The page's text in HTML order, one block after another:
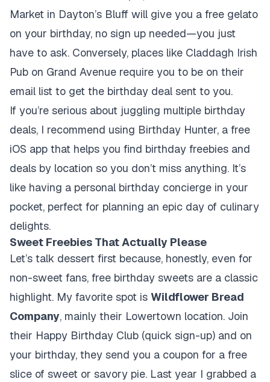
Market in Dayton’s Bluff will give you a free gelato
on your birthday, no sign up needed—you just
have to ask. Conversely, places like Claddagh Irish
Pub on Grand Avenue require you to be on their
email list to get the birthday deal sent to you.
If you’re serious about juggling multiple birthday
deals, I recommend using Birthday Hunter, a free
iOS app that helps you find birthday freebies and
deals by location so you don’t miss anything. It’s
like having a personal birthday concierge in your
pocket, perfect for planning an epic day of culinary
delights.
Sweet Freebies That Actually Please
Let’s talk dessert first because, honestly, even for
non-sweet fans, free birthday sweets are a classic
highlight. My favorite spot is Wildflower Bread
Company, mainly their Lowertown location. Join
their Happy Birthday Club (quick sign-up) and on
your birthday, they send you a coupon for a free
slice of sweet or savory pie. Last year I grabbed a